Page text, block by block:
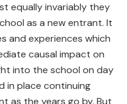
equally invariably they
as a new entrant. It
and experiences which
causal impact on
into the school on day
in place continuing